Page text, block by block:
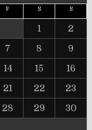
F S S
1
2
7 8
9
14 15
16
21 22
23
28 29
30